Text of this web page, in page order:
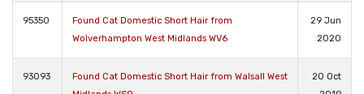
95350
Found Cat Domestic Short Hair from
Wolverhampton West Midlands WV6
29 Jun
2020
93093
Found Cat Domestic Short Hair from Walsall West
20 Oct